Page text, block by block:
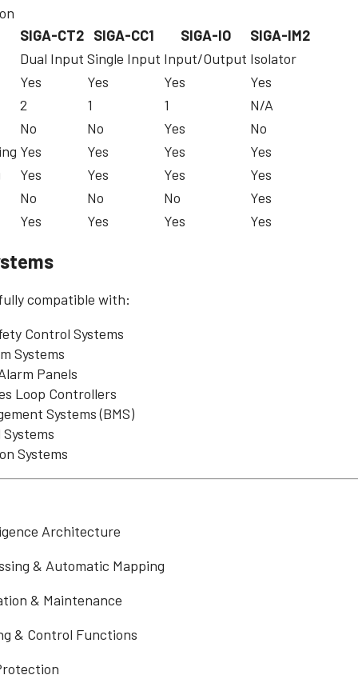
SIGA-CT2 SIGA-CC1 SIGA-IO
SIGA-IM2
Dual Input Single Input Input/Output Isolator
Yes
Yes Yes
Yes
2
1 1
N/A
No
No Yes
No
Yes Yes Yes
Yes
Yes Yes Yes
Yes
No
No No
Yes
Yes
Yes Yes Yes
compatible with:
Control Systems
Systems
Panels
Loop Controllers
Systems (BMS)
Systems
Architecture
& Automatic Mapping
& Maintenance
& Control Functions